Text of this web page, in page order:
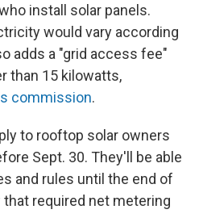
install solar panels.
would vary according
adds a "grid access fee"
than 15 kilowatts,
commission.
to rooftop solar owners
Sept. 30. They'll be able
and rules until the end of
that required net metering